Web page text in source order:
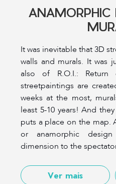
It was inevitable that 3D
walls and murals. It was
also of R.O.I.: Return
streetpaintings are
weeks at the most,
least 5-10 years! And
puts a place on the map.
or anamorphic
dimension to the
Ver mais